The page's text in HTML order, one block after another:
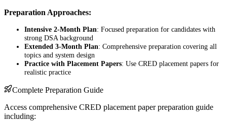
Preparation Approaches:
Intensive 2-Month Plan: Focused preparation for candidates with
strong DSA background
Extended 3-Month Plan: Comprehensive preparation covering all
topics and system design
Practice with Placement Papers: Use CRED placement papers for
realistic practice
Complete Preparation Guide
Access comprehensive CRED placement paper preparation guide
including: